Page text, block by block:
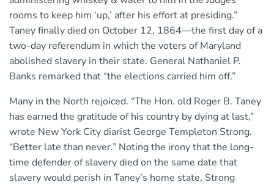
rooms to keep him ‘up,’ after his effort at presiding.”
Taney finally died on October 12, 1864—the first day of a
two-day referendum in which the voters of Maryland
abolished slavery in their state. General Nathaniel P.
Banks remarked that “the elections carried him off.”
Many in the North rejoiced. “The Hon. old Roger B. Taney
has earned the gratitude of his country by dying at last,”
wrote New York City diarist George Templeton Strong.
“Better late than never.” Noting the irony that the long-
time defender of slavery died on the same date that
slavery would perish in Taney’s home state, Strong